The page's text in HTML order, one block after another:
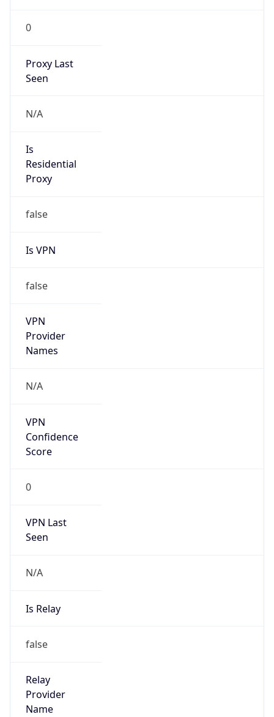
0
Proxy Last
Seen
N/A
Is
Residential
Proxy
false
Is VPN
false
VPN
Provider
Names
N/A
VPN
Confidence
Score
0
VPN Last
Seen
N/A
Is Relay
false
Relay
Provider
Name